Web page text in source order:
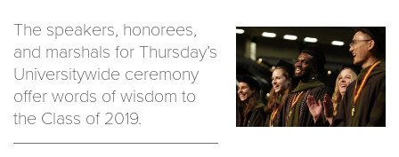
The speakers, honorees,
and marshals for Thursday’s
Universitywide ceremony
offer words of wisdom to
the Class of 2019.